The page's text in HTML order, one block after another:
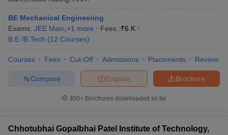
BE Mechanical Engineering
Exams: JEE Main +1 more Fees :₹6 K
B.E /B.Tech (12 Courses)
Courses Fees Cut-Off Admissions Placements Review
Brochure
Enquire
Compare
300+ Brochures downloaded so far
Chhotubhai Gopalbhai Patel Institute of Technology,